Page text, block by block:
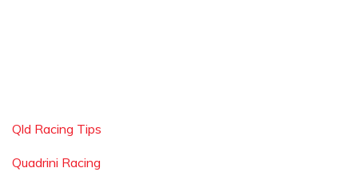
Qld Racing Tips
Quadrini Racing